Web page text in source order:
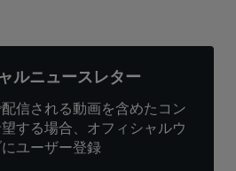
ルニュースレター
信される動画を含めたコン
する場合、オフィシャルウ
にユーザー登録